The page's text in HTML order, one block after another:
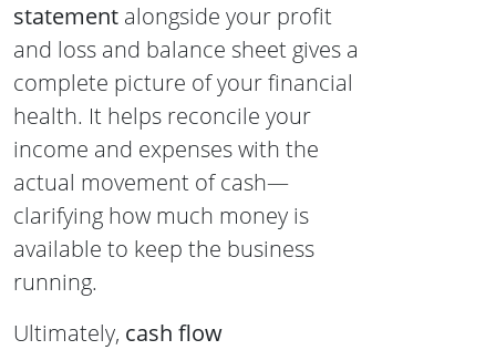
statement alongside your profit
and loss and balance sheet gives a
complete picture of your financial
health. It helps reconcile your
income and expenses with the
actual movement of cash—
clarifying how much money is
available to keep the business
running.
Ultimately, cash flow